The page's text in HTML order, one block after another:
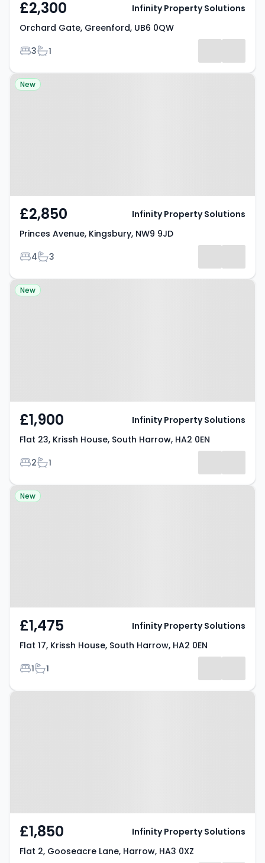
£2,300
Orchard Gate, Greenford, UB6 0QW
Bedrooms
3Bathrooms
1
Infinity Property Solutions
Property at Princes Avenue,
New
£2,850
Princes Avenue, Kingsbury, NW9 9JD
Bedrooms
4Bathrooms
3
Infinity Property Solutions
Property at Flat 23, Krissh House,
New
£1,900
Flat 23, Krissh House, South Harrow, HA2 0EN
Bedrooms
2Bathrooms
1
Infinity Property Solutions
Property at Flat 17, Krissh House,
New
£1,475
Flat 17, Krissh House, South Harrow, HA2 0EN
Bedrooms
1Bathrooms
1
Infinity Property Solutions
Property at Flat 2, Gooseacre
£1,850
Flat 2, Gooseacre Lane, Harrow, HA3 0XZ
Infinity Property Solutions